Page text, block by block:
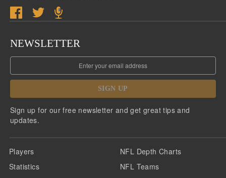
NEWSLETTER
SIGN UP
Sign up for our free newsletter and get great tips and
updates.
Players
Statistics
NFL Depth Charts
NFL Teams